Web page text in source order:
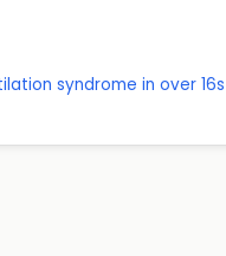
syndrome in over 16s